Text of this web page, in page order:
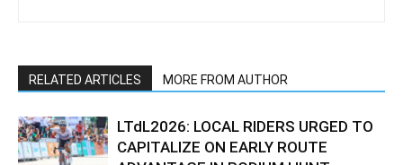
RELATED ARTICLES MORE FROM AUTHOR
LTdL2026: LOCAL RIDERS URGED TO
CAPITALIZE ON EARLY ROUTE